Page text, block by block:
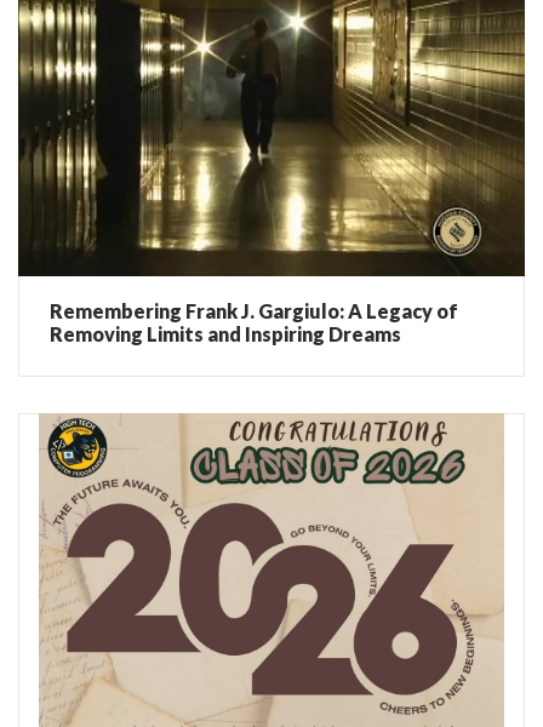
Remembering Frank J. Gargiulo: A Legacy of
Removing Limits and Inspiring Dreams